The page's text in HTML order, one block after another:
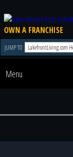
OWN A FRANCHISE
JUMP TO
Menu